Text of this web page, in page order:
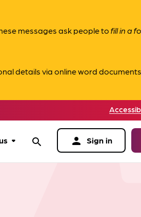
messages ask people tofill in a
details via online word
search person Sign in